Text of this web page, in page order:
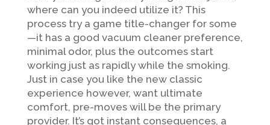
where can you indeed utilize it? This
process try a game title-changer for some
—it has a good vacuum cleaner preference,
minimal odor, plus the outcomes start
working just as rapidly while the smoking.
Just in case you like the new classic
experience however, want ultimate
comfort, pre-moves will be the primary
provider. It’s got instant consequences, a